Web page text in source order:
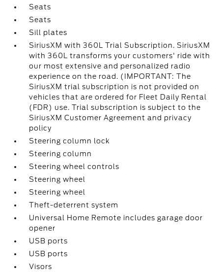
Seats
Seats
Sill plates
SiriusXM with 360L Trial Subscription. SiriusXM
with 360L transforms your customers' ride with
our most extensive and personalized radio
experience on the road. (IMPORTANT: The
SiriusXM trial subscription is not provided on
vehicles that are ordered for Fleet Daily Rental
(FDR) use. Trial subscription is subject to the
SiriusXM Customer Agreement and privacy
policy
Steering column lock
Steering column
Steering wheel controls
Steering wheel
Steering wheel
Theft-deterrent system
Universal Home Remote includes garage door
opener
USB ports
USB ports
Visors